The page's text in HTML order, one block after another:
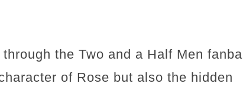
the Two and a Half Men
of Rose but also the hidden